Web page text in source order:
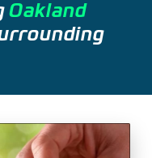
Oakland